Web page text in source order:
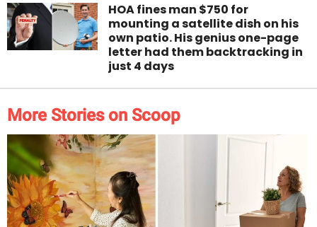
HOA fines man $750 for
mounting a satellite dish on his
own patio. His genius one-page
letter had them backtracking in
just 4 days
More Stories on Scoop